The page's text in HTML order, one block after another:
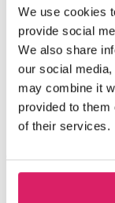
We use cookies
provide social
We also share
our social
may combine it
provided to them
of their services.